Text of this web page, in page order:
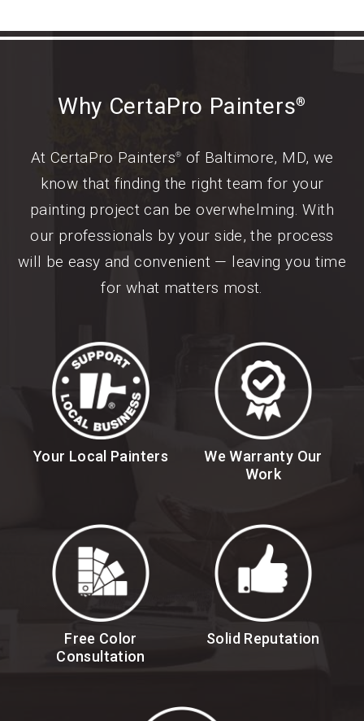
Why CertaPro Painters®
At CertaPro Painters® of Baltimore, MD, we
know that finding the right team for your
painting project can be overwhelming. With
our professionals by your side, the process
will be easy and convenient — leaving you time
for what matters most.
Your Local Painters
We Warranty Our
Work
Free Color
Consultation
Solid Reputation